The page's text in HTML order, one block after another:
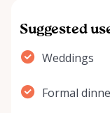
Suggested
Weddings
Formal